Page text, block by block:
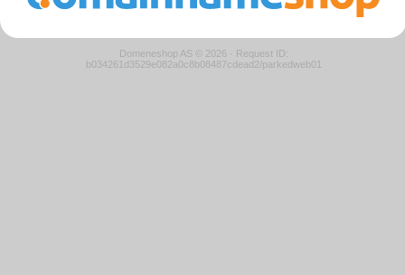
Domeneshop AS © 2026 · Request ID:
b034261d3529e082a0c8b08487cdead2/parkedweb01